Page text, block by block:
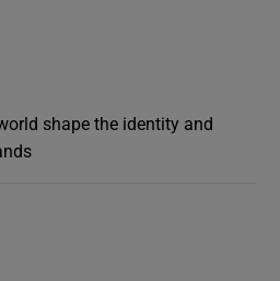
shape the identity and